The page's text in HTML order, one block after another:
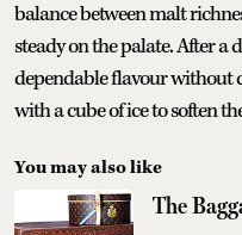
balance between malt
steady on the palate. After a
dependable flavour without
with a cube of ice to soften
You may also like
The